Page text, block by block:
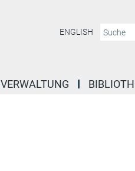
ENGLISH
VERWALTUNG